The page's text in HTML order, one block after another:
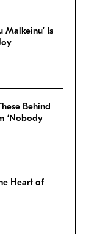
Malkeinu’ Is
Behind
‘Nobody
Heart of